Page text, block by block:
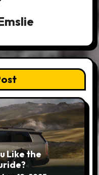
Like the